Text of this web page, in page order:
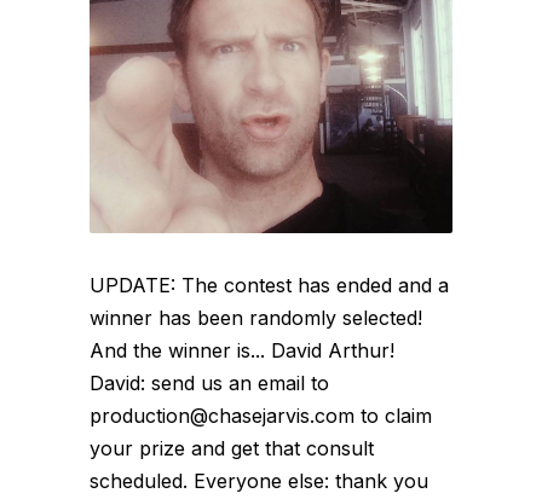
UPDATE: The contest has ended and a
winner has been randomly selected!
And the winner is... David Arthur!
David: send us an email to
production@chasejarvis.com to claim
your prize and get that consult
scheduled. Everyone else: thank you